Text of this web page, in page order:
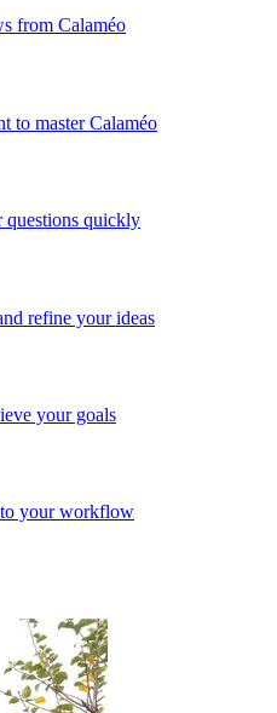
from Calaméo
to master Calaméo
questions quickly
refine your ideas
your goals
your workflow